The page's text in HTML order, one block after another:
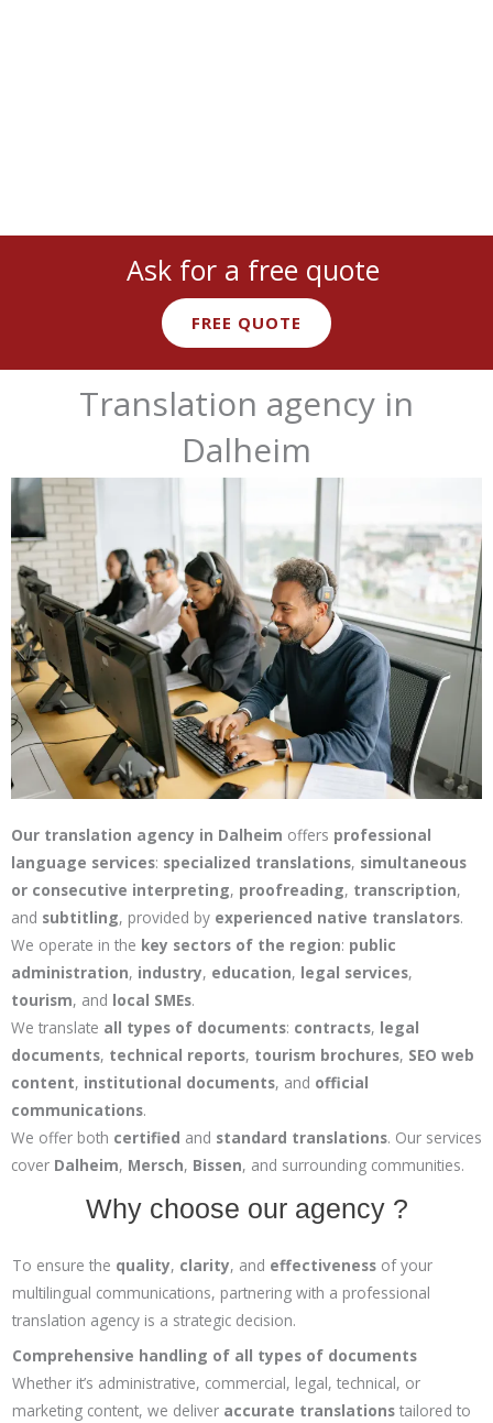
Ask for a free quote
FREE QUOTE
Translation agency in
Dalheim
Our translation agency in Dalheim offers professional
language services: specialized translations, simultaneous
or consecutive interpreting, proofreading, transcription,
and subtitling, provided by experienced native translators.
We operate in the key sectors of the region: public
administration, industry, education, legal services,
tourism, and local SMEs.
We translate all types of documents: contracts, legal
documents, technical reports, tourism brochures, SEO web
content, institutional documents, and official
communications.
We offer both certified and standard translations. Our services
cover Dalheim, Mersch, Bissen, and surrounding communities.
Why choose our agency ?
To ensure the quality, clarity, and effectiveness of your
multilingual communications, partnering with a professional
translation agency is a strategic decision.
Comprehensive handling of all types of documents
Whether it’s administrative, commercial, legal, technical, or
marketing content, we deliver accurate translations tailored to